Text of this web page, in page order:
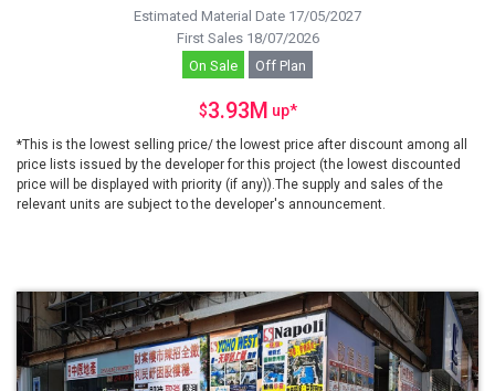
Estimated Material Date 17/05/2027
First Sales 18/07/2026
On Sale
Off Plan
$3.93M up*
*This is the lowest selling price/ the lowest price after discount among all
price lists issued by the developer for this project (the lowest discounted
price will be displayed with priority (if any)).The supply and sales of the
relevant units are subject to the developer's announcement.